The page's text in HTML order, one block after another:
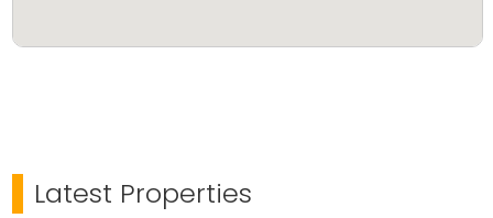
Latest Properties